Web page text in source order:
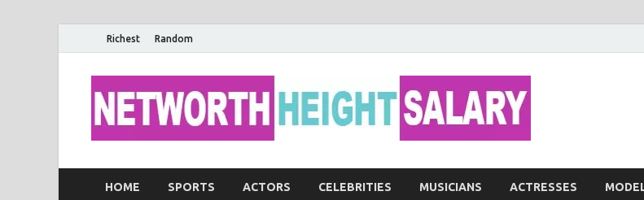
Richest Random
HOME SPORTS ACTORS CELEBRITIES MUSICIANS ACTRESSES